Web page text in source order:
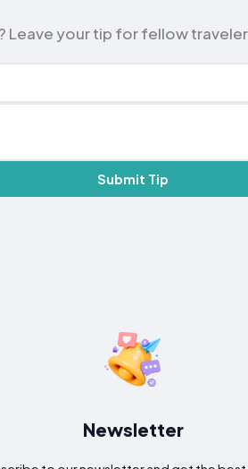
Leave your tip for fellow
Submit Tip
Newsletter